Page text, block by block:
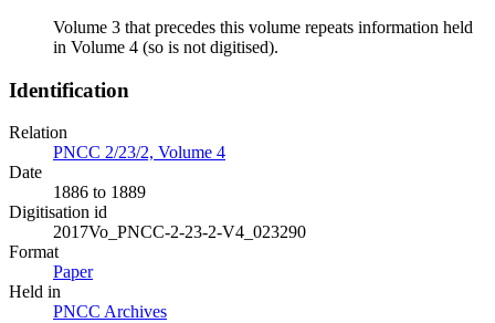
Volume 3 that precedes this volume repeats information held
in Volume 4 (so is not digitised).
Identification
Relation
PNCC 2/23/2, Volume 4
Date
1886 to 1889
Digitisation id
2017Vo_PNCC-2-23-2-V4_023290
Format
Paper
Held in
PNCC Archives